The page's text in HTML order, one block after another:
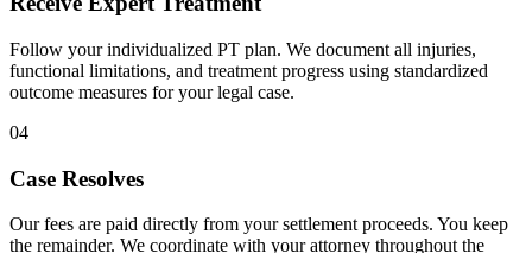
Follow your individualized PT plan. We document all injuries,
functional limitations, and treatment progress using standardized
outcome measures for your legal case.
04
Case Resolves
Our fees are paid directly from your settlement proceeds. You keep
the remainder. We coordinate with your attorney throughout the